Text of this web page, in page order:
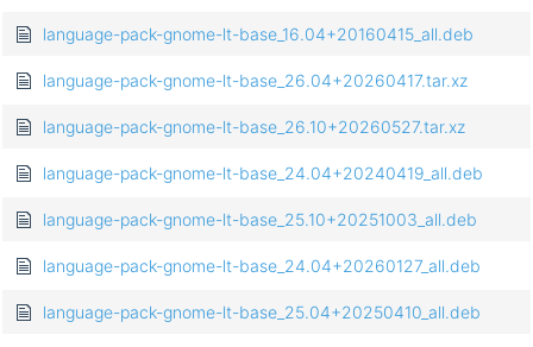
language-pack-gnome-lt-base_16.04+20160415_all.deb
language-pack-gnome-lt-base_26.04+20260417.tar.xz
language-pack-gnome-lt-base_26.10+20260527.tar.xz
language-pack-gnome-lt-base_24.04+20240419_all.deb
language-pack-gnome-lt-base_25.10+20251003_all.deb
language-pack-gnome-lt-base_24.04+20260127_all.deb
language-pack-gnome-lt-base_25.04+20250410_all.deb